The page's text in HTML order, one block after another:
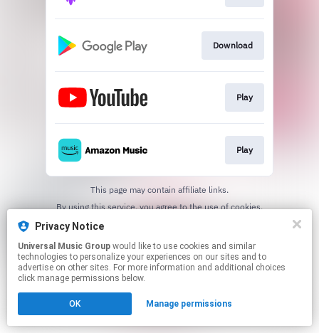
Download
Play
Play
This page may contain affiliate links.
By using this service, you agree to the use of cookies.
Privacy Notice
Universal Music Group
technologies to personalize your experiences on our sites and to
advertise on other sites. For more information and additional choices
click manage permissions below.
OK Manage permissions